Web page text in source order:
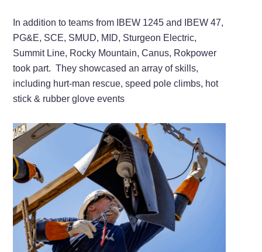
In addition to teams from IBEW 1245 and IBEW 47,
PG&E, SCE, SMUD, MID, Sturgeon Electric,
Summit Line, Rocky Mountain, Canus, Rokpower
took part. They showcased an array of skills,
including hurt-man rescue, speed pole climbs, hot
stick & rubber glove events